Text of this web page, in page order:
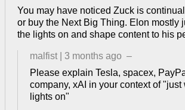
You may have noticed Zuck is
or buy the Next Big Thing. Elon mostly
the lights on and shape content to his
malfist 3 months ago –
Please explain Tesla, spacex,
company, xAI in your context of "just
lights on"